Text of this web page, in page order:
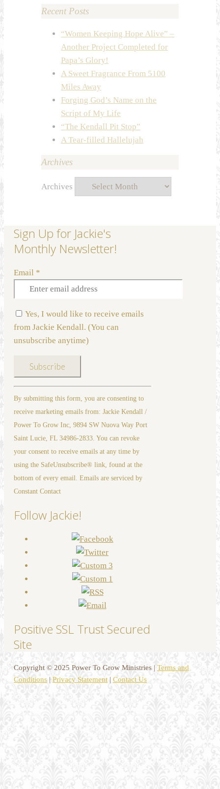
Recent Posts
“Women Keeping Hope Alive” –
Another Project Completed for
Papa’s Glory!
A Sweet Fragrance From 5100
Miles Away
Forging God’s Name on the
Script of My Life
“The Kendall Pit Stop”
A Tear-filled Hallelujah
Archives
Archives
Sign Up for Jackie's
Monthly Newsletter!
Email *
Yes, I would like to receive emails
from Jackie Kendall. (You can
unsubscribe anytime)
By submitting this form, you are consenting to
receive marketing emails from: Jackie Kendall /
Power To Grow Inc, 9894 SW Nuova Way Port
Saint Lucie, FL 34986-2833. You can revoke
your consent to receive emails at any time by
using the SafeUnsubscribe® link, found at the
bottom of every email. Emails are serviced by
Constant Contact
Follow Jackie!
Positive SSL Trust Secured
Site
Copyright © 2025 Power To Grow Ministries | Terms and
Conditions | Privacy Statement | Contact Us